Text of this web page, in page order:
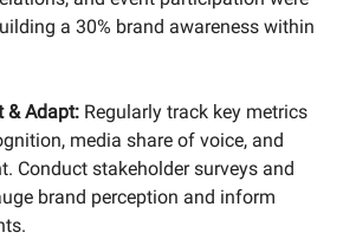
a 30% brand awareness within
& Adapt: Regularly track key metrics
media share of voice, and
Conduct stakeholder surveys and
brand perception and inform